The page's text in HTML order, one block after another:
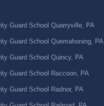
Guard School Quarryville, PA
Guard School Quemahoning, PA
Guard School Quincy, PA
Guard School Raccoon, PA
Guard School Radnor, PA